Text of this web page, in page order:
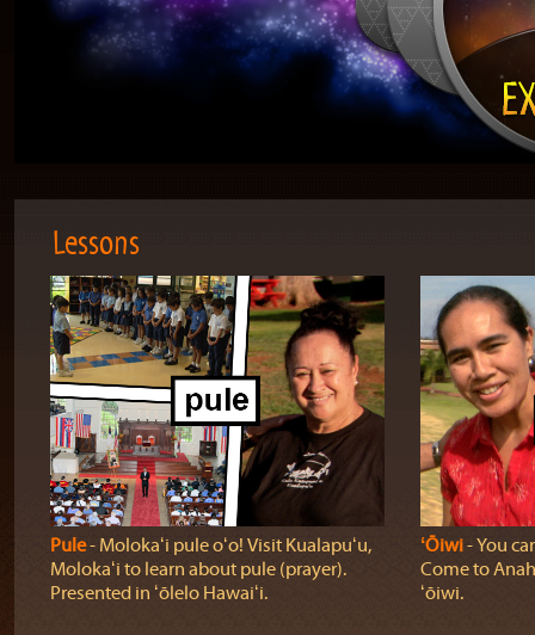
Lessons
Pule‐ Molokaʻi pule oʻo! Visit Kualapuʻu,
Molokaʻi to learn about pule (prayer).
Presented in ʻōlelo Hawaiʻi.
ʻŌiwi‐ You
Come to
ʻōiwi.